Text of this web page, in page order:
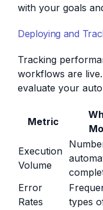
with your goals
Deploying and
Tracking
workflows are
evaluate your
Metric
Execution
Volume
Error
Rates
types